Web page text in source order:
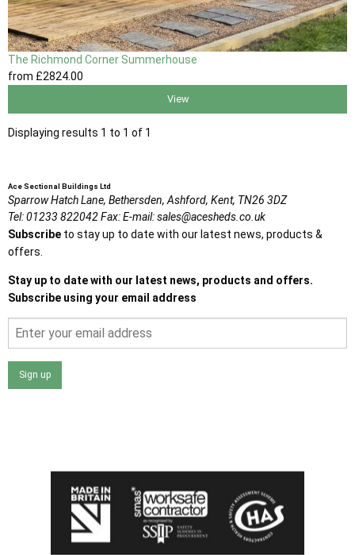
The Richmond Corner Summerhouse
from £2824.00
View
Displaying results 1 to 1 of 1
Ace Sectional Buildings Ltd
Sparrow Hatch Lane, Bethersden, Ashford, Kent, TN26 3DZ
Tel:01233 822042Fax:E-mail:sales@acesheds.co.uk
Subscribe to stay up to date with our latest news, products &
offers.
Stay up to date with our latest news, products and offers.
Subscribe using your email address
Sign up